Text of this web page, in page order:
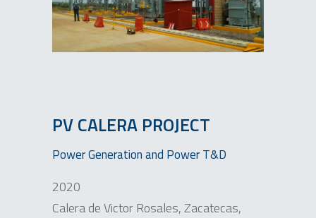
PV CALERA PROJECT
Power Generation and Power T&D
2020
Calera de Victor Rosales, Zacatecas,